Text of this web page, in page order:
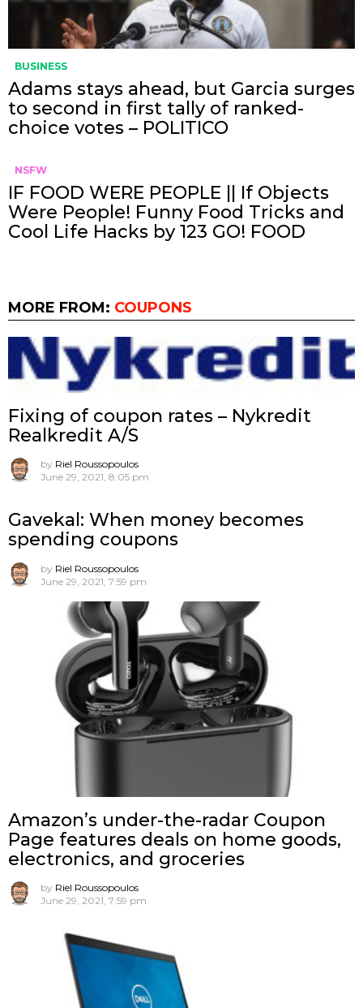
BUSINESS
Adams stays ahead, but Garcia surges
to second in first tally of ranked-
choice votes – POLITICO
NSFW
IF FOOD WERE PEOPLE || If Objects
Were People! Funny Food Tricks and
Cool Life Hacks by 123 GO! FOOD
MORE FROM: COUPONS
Fixing of coupon rates – Nykredit
Realkredit A/S
by Riel Roussopoulos
June 29, 2021, 8:05 pm
Gavekal: When money becomes
spending coupons
by Riel Roussopoulos
June 29, 2021, 7:59 pm
Amazon’s under-the-radar Coupon
Page features deals on home goods,
electronics, and groceries
by Riel Roussopoulos
June 29, 2021, 7:59 pm